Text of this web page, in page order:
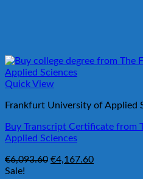
Quick View
Frankfurt University of Applied
Buy Transcript Certificate from
Applied Sciences
€6,093.60 Original
€4,167.60Current
Sale!